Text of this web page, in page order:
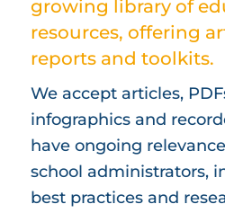
growing library of
resources, offering
reports and toolkits.
We accept articles,
infographics and
have ongoing
school administrators,
best practices and